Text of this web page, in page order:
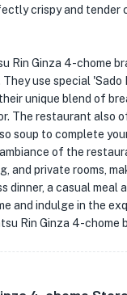
crispy and tender
Rin Ginza 4-chome
use special 'Sado
unique blend of
The restaurant also
soup to complete
of the
and private rooms,
dinner, a casual meal
and indulge in the
Rin Ginza 4-chome